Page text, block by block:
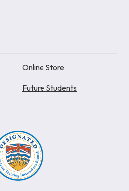
Online Store
Future Students